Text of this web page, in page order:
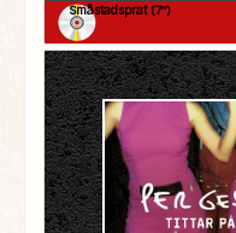
Småstadsprat (7″)